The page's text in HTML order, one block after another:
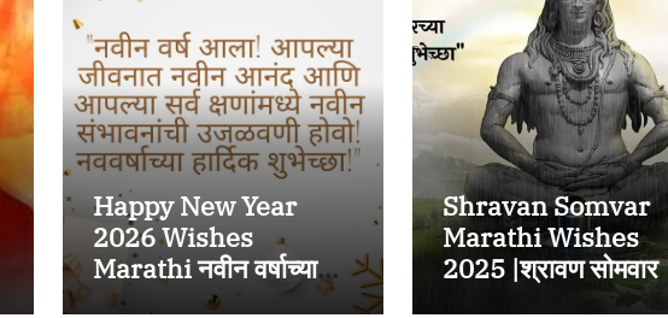
Happy New Year
2026 Wishes
Marathi नवीन वर्षाच्या
हार्दिक शुभेच्छा २०२६
Shravan Somvar
Marathi Wishes
2025 |श्रावण सोमवार
निमित्त प्रियजनांना